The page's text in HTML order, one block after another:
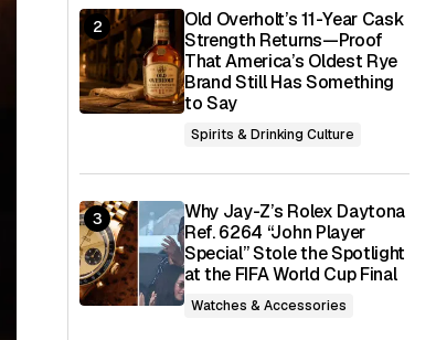
Old Overholt’s 11-Year Cask
Strength Returns—Proof
That America’s Oldest Rye
Brand Still Has Something
to Say
Spirits & Drinking Culture
Why Jay-Z’s Rolex Daytona
Ref. 6264 “John Player
Special” Stole the Spotlight
at the FIFA World Cup Final
Watches & Accessories